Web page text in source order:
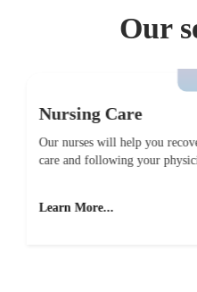
Our
Nursing Care
Our nurses will help you
care and following your
Learn More...